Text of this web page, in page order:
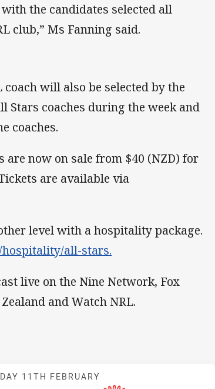
the candidates selected all
club,” Ms Fanning said.
will also be selected by the
Stars coaches during the week and
coaches.
now on sale from $40 (NZD) for
are available via
level with a hospitality package.
all-stars.
live on the Nine Network, Fox
and Watch NRL.
Match: Maori v Indigenous
11TH FEBRUARY